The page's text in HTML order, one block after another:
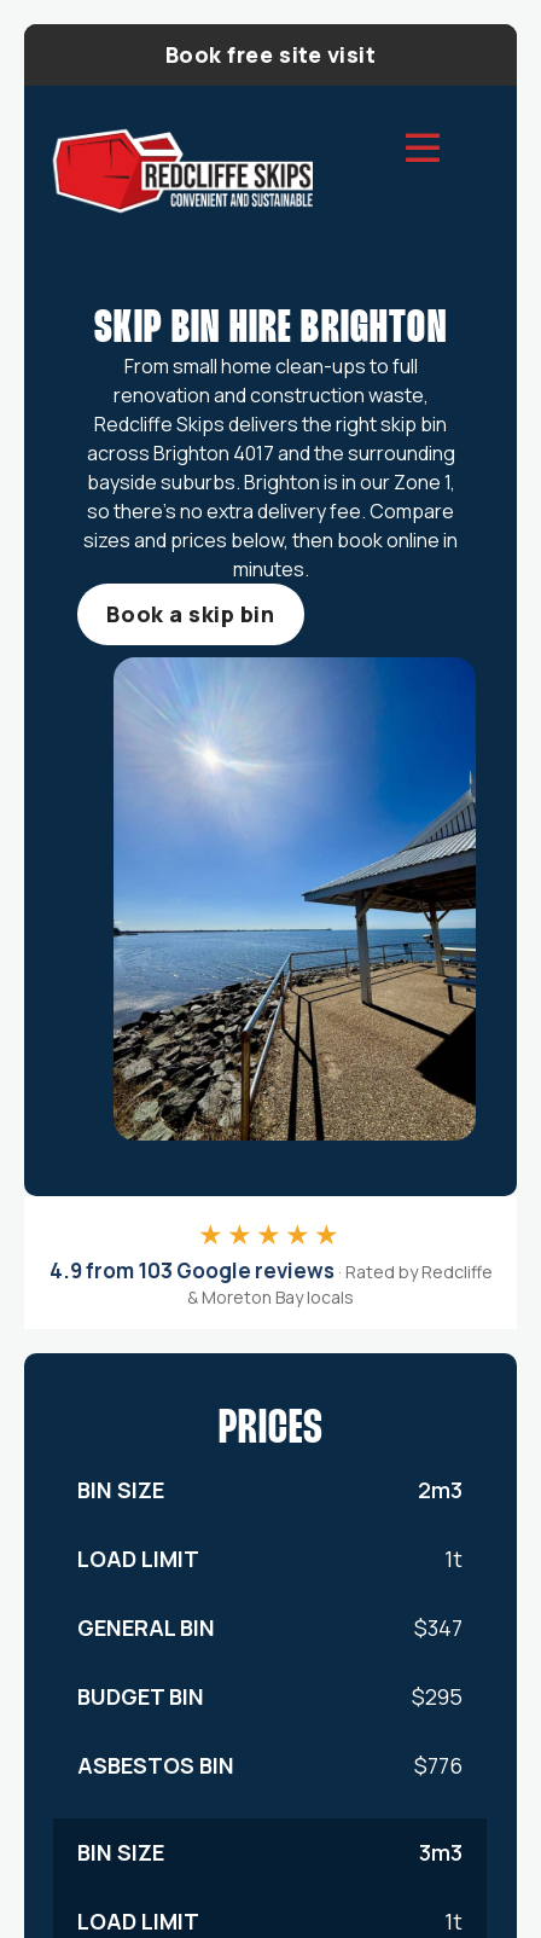
Book free site visit
SKIP BIN HIRE BRIGHTON
From small home clean-ups to full
renovation and construction waste,
Redcliffe Skips delivers the right skip bin
across Brighton 4017 and the surrounding
bayside suburbs. Brighton is in our Zone 1,
so there’s no extra delivery fee. Compare
sizes and prices below, then book online in
minutes.
Book a skip bin
★★★★★
4.9 from 103 Google reviews · Rated by Redcliffe
& Moreton Bay locals
PRICES
2m3
1t
$347
$295
$776
3m3
1t